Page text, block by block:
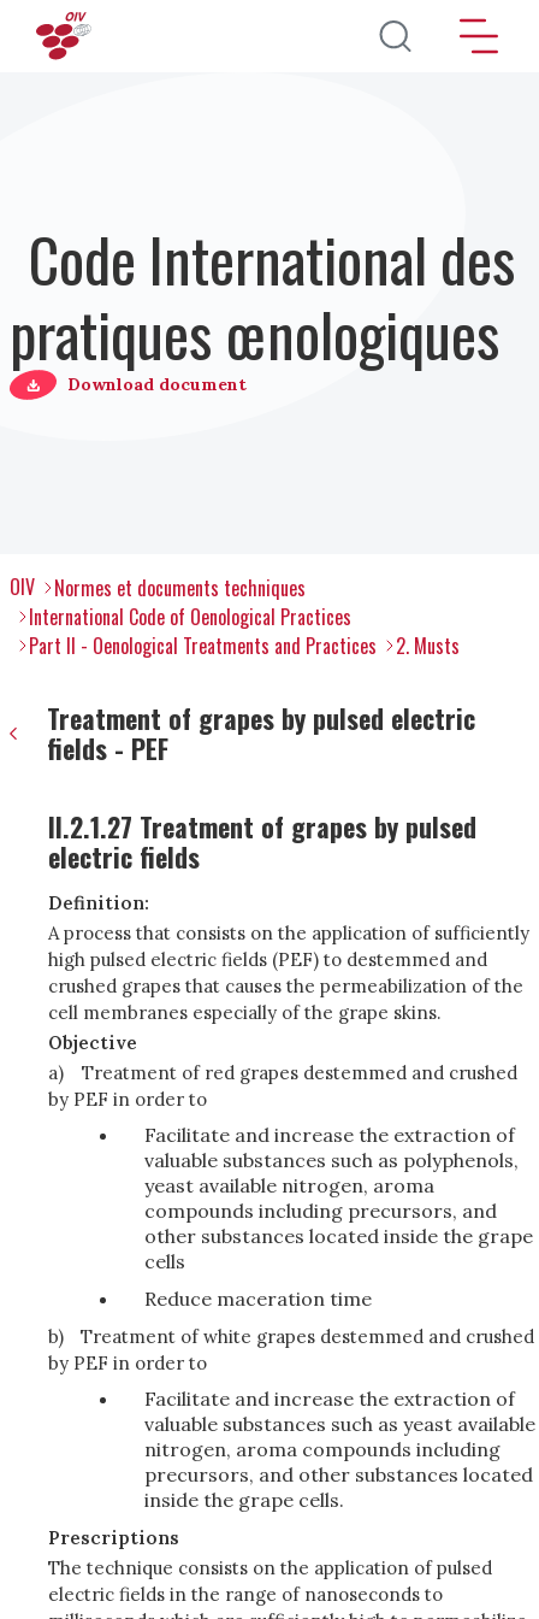
Aller au contenu principal
Code International des
pratiques œnologiques
Download document
OIV
Normes et documents techniques
International Code of Oenological Practices
Part II - Oenological Treatments and Practices
2. Musts
Treatment of grapes by pulsed electric
fields - PEF
II.2.1.27 Treatment of grapes by pulsed
electric fields
Definition:
A process that consists on the application of sufficiently
high pulsed electric fields (PEF) to destemmed and
crushed grapes that causes the permeabilization of the
cell membranes especially of the grape skins.
Objective
a)
Treatment of red grapes destemmed and crushed
by PEF in order to
Facilitate and increase the extraction of
valuable substances such as polyphenols,
yeast available nitrogen, aroma
compounds including precursors, and
other substances located inside the grape
cells
Reduce maceration time
b)
Treatment of white grapes destemmed and crushed
by PEF in order to
Facilitate and increase the extraction of
valuable substances such as yeast available
nitrogen, aroma compounds including
precursors, and other substances located
inside the grape cells.
Prescriptions
The technique consists on the application of pulsed
electric fields in the range of nanoseconds to